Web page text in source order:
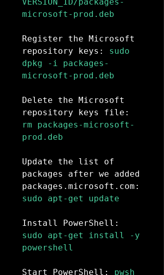
microsoft-prod.deb
Register the Microsoft
repository keys:
sudo
dpkg -i packages-
microsoft-prod.deb
Delete the Microsoft
repository keys file:
rm packages-microsoft-
prod.deb
Update the list of
packages after we added
packages.microsoft.com:
sudo apt-get update
Install PowerShell:
sudo apt-get install -y
powershell
Start PowerShell: pwsh